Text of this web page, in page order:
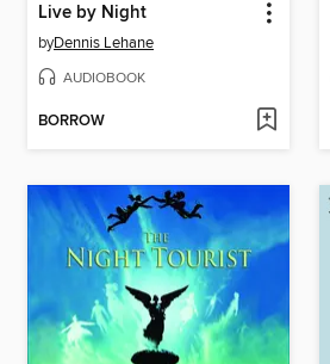
Live by Night
byDennis Lehane
AUDIOBOOK
BORROW